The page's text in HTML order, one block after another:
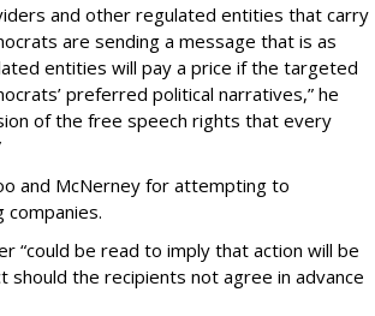
and other regulated entities that carry
are sending a message that is as
entities will pay a price if the targeted
preferred political narratives,” he
of the free speech rights that every
and McNerney for attempting to
companies.
be read to imply that action will be
should the recipients not agree in advance